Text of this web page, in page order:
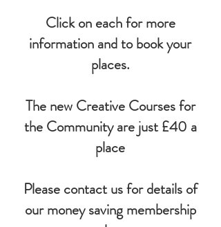
Click on each for more
information and to book your
places.​
The new Creative Courses for
the Community are just £40 a
place
Please contact us for details of
our money saving membership